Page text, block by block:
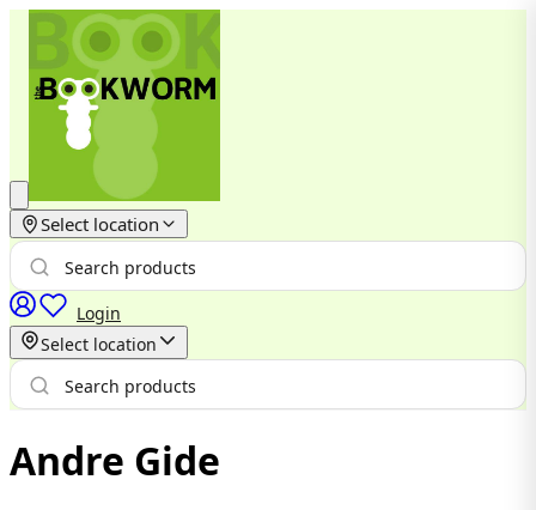
Select location
Login
Select location
Andre Gide